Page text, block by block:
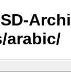
arabic/